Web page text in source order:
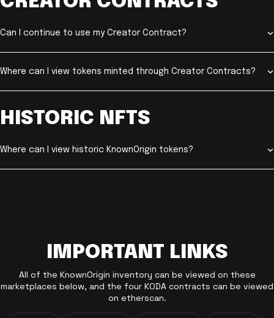
Can I continue to use my Creator Contract?
Where can I view tokens minted through Creator Contracts?
HISTORIC NFTS
Where can I view historic KnownOrigin tokens?
IMPORTANT LINKS
All of the KnownOrigin inventory can be viewed on these
marketplaces below, and the four KODA contracts can be viewed
on etherscan.